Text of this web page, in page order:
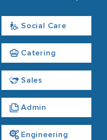
Social Care
Catering
Sales
Admin
Engineering